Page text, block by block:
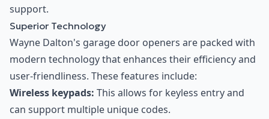
support.
Superior Technology
Wayne Dalton's garage door openers are packed with
modern technology that enhances their efficiency and
user-friendliness. These features include:
Wireless keypads: This allows for keyless entry and
can support multiple unique codes.